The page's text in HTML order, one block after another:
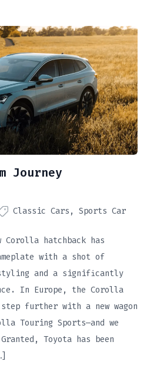
Journey
Classic Cars Sports Car
hatchback has
with a shot of
and a significantly
In Europe, the Corolla
further with a new wagon
Touring Sports—and we
Toyota has been